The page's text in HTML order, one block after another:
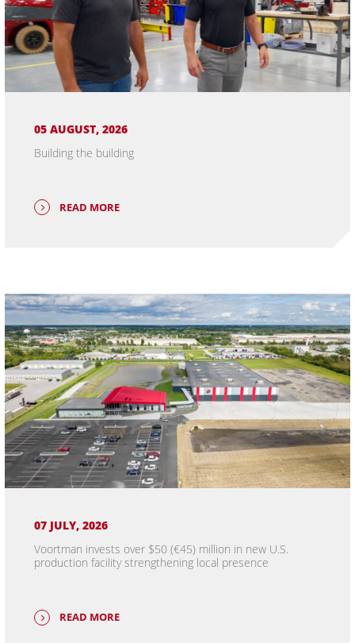
05 AUGUST, 2026
Building the building
READ MORE
07 JULY, 2026
Voortman invests over $50 (€45) million in new U.S.
production facility strengthening local presence
READ MORE